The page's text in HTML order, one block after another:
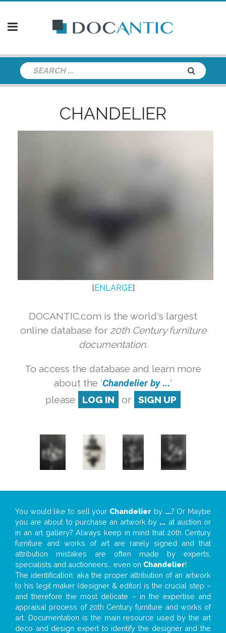
CHANDELIER
[ENLARGE]
DOCANTIC.com is the world's largest
online database for 20th Century furniture
documentation.
To access the database and learn more
about the 'Chandelier by ...'
please
LOG IN or SIGN UP
You would like to sell your Chandelier by ...? Or Maybe
you are about to purchase an artwork by ... at auction or
in an art gallery? Always keep in mind that 20th Century
furniture and works of art are rarely signed and that
attribution mistakes are often made by experts,
specialists and auctioneers… even on Chandelier!
The identification, aka the proper attribution of an artwork
to his legit maker (designer & editor) is the crucial step –
and therefore the most delicate – in the expertise and
appraisal process of 20th Century furniture and works of
art. Documentation is the main resource used by the art
deco and design expert to identify the designer and the